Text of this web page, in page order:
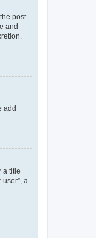
post
and
add
a title
a